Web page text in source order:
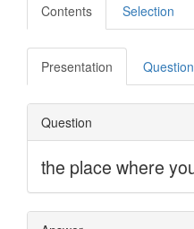
Contents Selection
Presentation Question